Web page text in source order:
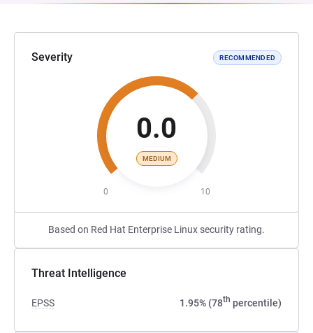
Severity RECOMMENDED
0.0
MEDIUM
0 10
Based on Red Hat Enterprise Linux security rating.
Threat Intelligence
EPSS 1.95% (78th percentile)